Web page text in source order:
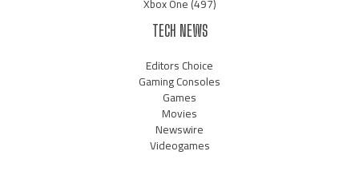
Xbox One(497)
TECH NEWS
Editors Choice
Gaming Consoles
Games
Movies
Newswire
Videogames